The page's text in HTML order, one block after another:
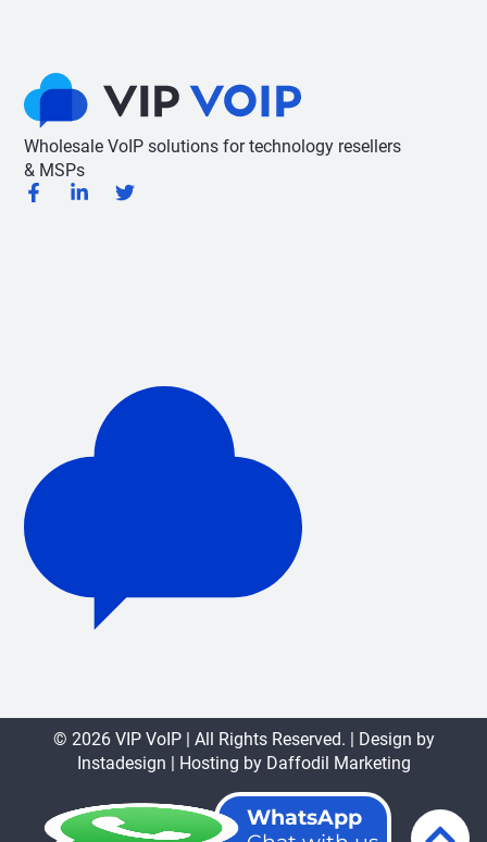
Wholesale VoIP solutions for technology resellers
& MSPs
© 2026 VIP VoIP | All Rights Reserved. | Design by
Instadesign | Hosting by Daffodil Marketing
WhatsApp